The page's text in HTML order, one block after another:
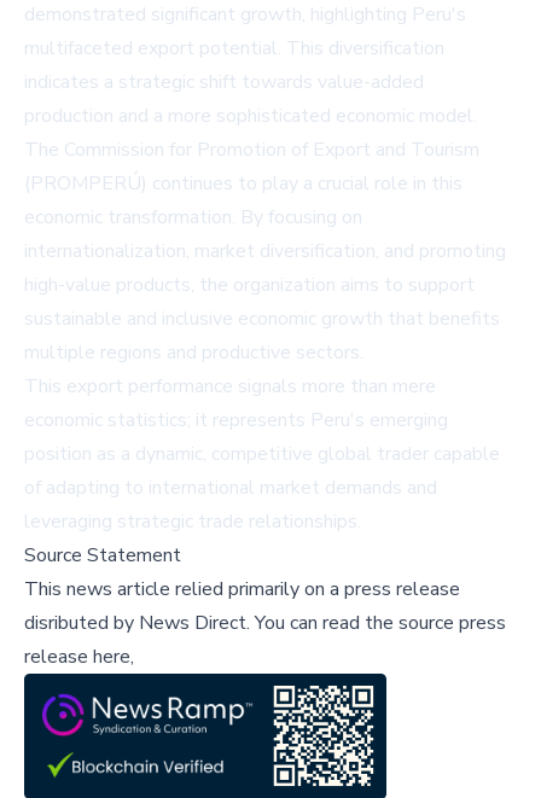
demonstrated significant growth, highlighting Peru's
multifaceted export potential. This diversification
indicates a strategic shift towards value-added
production and a more sophisticated economic model.
The Commission for Promotion of Export and Tourism
(PROMPERÚ) continues to play a crucial role in this
economic transformation. By focusing on
internationalization, market diversification, and promoting
high-value products, the organization aims to support
sustainable and inclusive economic growth that benefits
multiple regions and productive sectors.
This export performance signals more than mere
economic statistics; it represents Peru's emerging
position as a dynamic, competitive global trader capable
of adapting to international market demands and
leveraging strategic trade relationships.
Source Statement
This news article relied primarily on a press release
disributed by News Direct.You can read the source press
release here,